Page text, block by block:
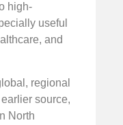
high-
useful
and
regional
source,
North